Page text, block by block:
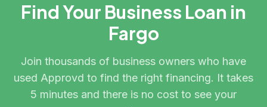
Find Your Business Loan in
Fargo
Join thousands of business owners who have
used Approvd to find the right financing. It takes
5 minutes and there is no cost to see your